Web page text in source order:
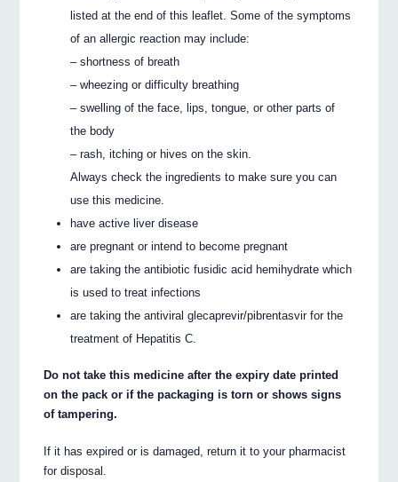
listed at the end of this leaflet. Some of the symptoms
of an allergic reaction may include:
– shortness of breath
– wheezing or difficulty breathing
– swelling of the face, lips, tongue, or other parts of
the body
– rash, itching or hives on the skin.
Always check the ingredients to make sure you can
use this medicine.
have active liver disease
are pregnant or intend to become pregnant
are taking the antibiotic fusidic acid hemihydrate which
is used to treat infections
are taking the antiviral glecaprevir/pibrentasvir for the
treatment of Hepatitis C.
Do not take this medicine after the expiry date printed
on the pack or if the packaging is torn or shows signs
of tampering.
If it has expired or is damaged, return it to your pharmacist
for disposal.